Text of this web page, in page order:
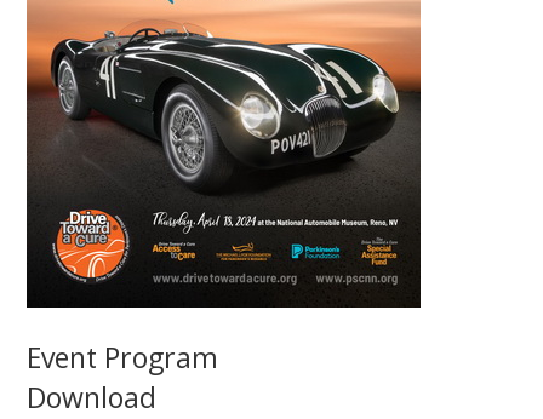
Event Program
Download